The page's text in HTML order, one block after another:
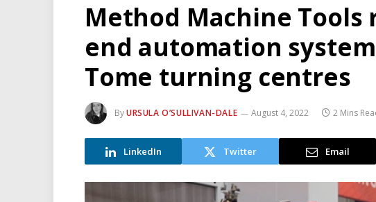
Method Machine Tools
end automation
Tome turning centres
ByURSULA O’SULLIVAN-DALE August 4, 2022 2 Mins
LinkedIn Twitter Email